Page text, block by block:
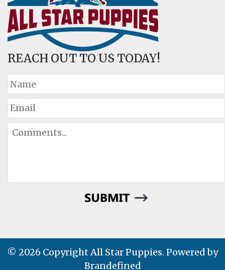
REACH OUT TO US TODAY!
© 2026 Copyright All Star Puppies. Powered by
Brandefined